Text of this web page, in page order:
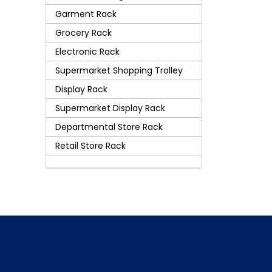
Garment Rack
Grocery Rack
Electronic Rack
Supermarket Shopping Trolley
Display Rack
Supermarket Display Rack
Departmental Store Rack
Retail Store Rack